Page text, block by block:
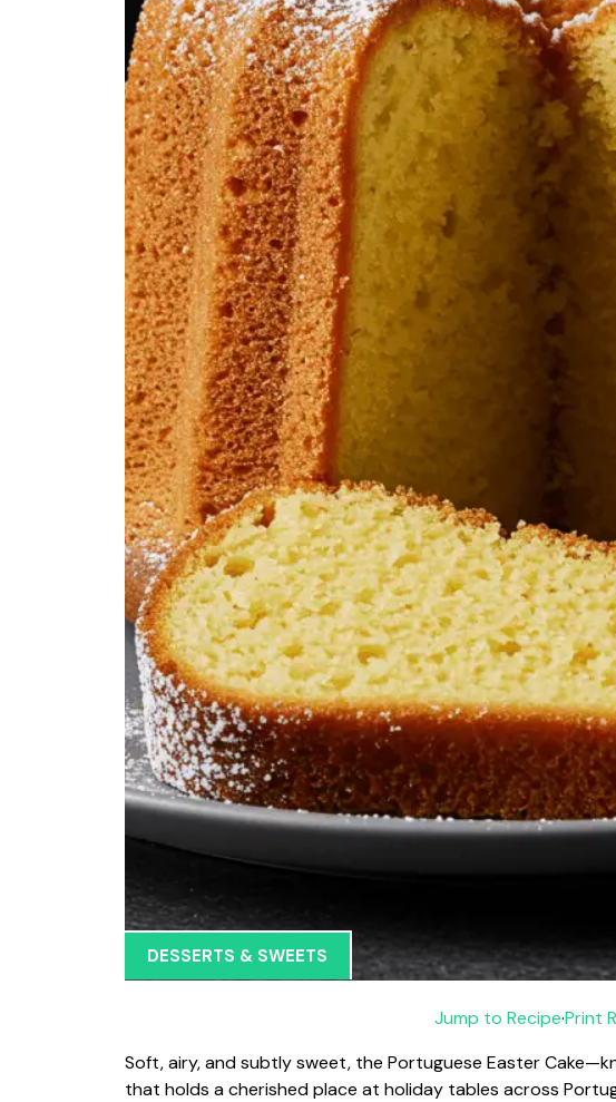
DESSERTS & SWEETS
Jump to Recipe·Print
Soft, airy, and subtly sweet, the Portuguese Easter
that holds a cherished place at holiday tables across